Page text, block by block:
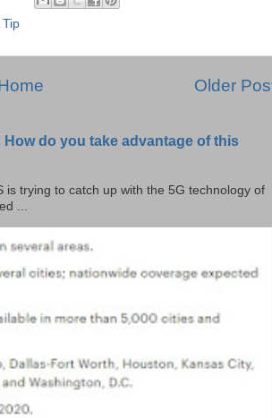
Tip
Older
do you take advantage of this
is trying to catch up with the 5G technology of
...